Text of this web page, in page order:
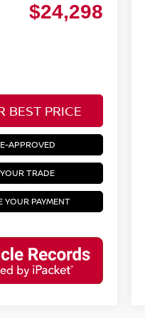
$24,298
BEST PRICE
APPROVED
TRADE
YOUR PAYMENT